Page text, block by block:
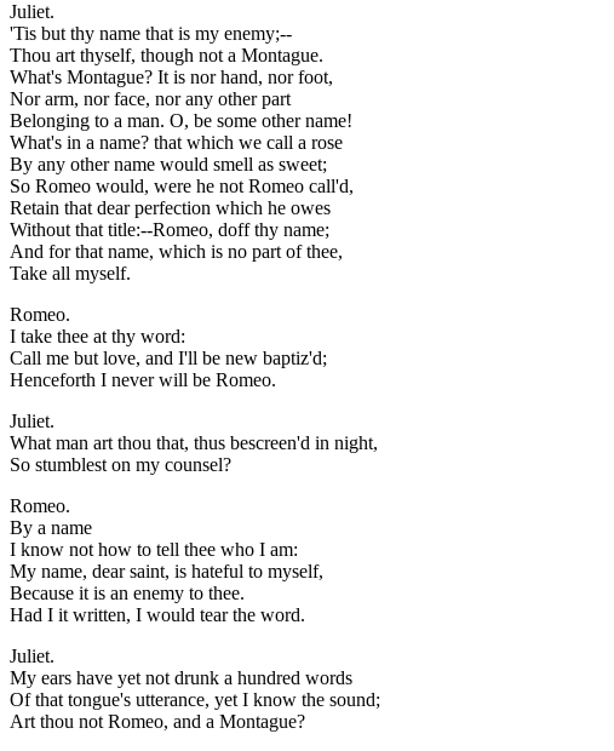
Juliet.
'Tis but thy name that is my enemy;--
Thou art thyself, though not a Montague.
What's Montague? It is nor hand, nor foot,
Nor arm, nor face, nor any other part
Belonging to a man. O, be some other name!
What's in a name? that which we call a rose
By any other name would smell as sweet;
So Romeo would, were he not Romeo call'd,
Retain that dear perfection which he owes
Without that title:--Romeo, doff thy name;
And for that name, which is no part of thee,
Take all myself.
Romeo.
I take thee at thy word:
Call me but love, and I'll be new baptiz'd;
Henceforth I never will be Romeo.
Juliet.
What man art thou that, thus bescreen'd in night,
So stumblest on my counsel?
Romeo.
By a name
I know not how to tell thee who I am:
My name, dear saint, is hateful to myself,
Because it is an enemy to thee.
Had I it written, I would tear the word.
Juliet.
My ears have yet not drunk a hundred words
Of that tongue's utterance, yet I know the sound;
Art thou not Romeo, and a Montague?